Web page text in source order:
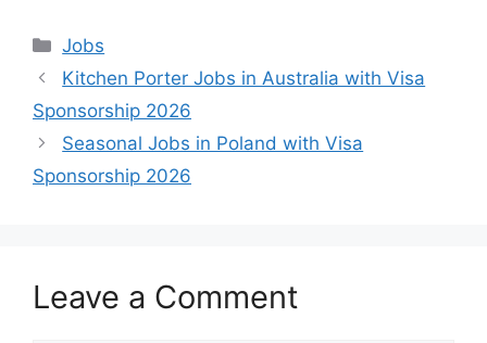
Categories
Jobs
Kitchen Porter Jobs in Australia with Visa
Sponsorship 2026
Seasonal Jobs in Poland with Visa
Sponsorship 2026
Leave a Comment